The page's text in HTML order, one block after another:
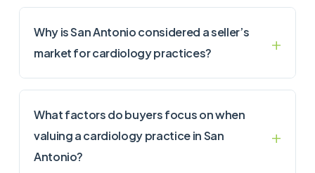
Why is San Antonio considered a seller’s
market for cardiology practices?
What factors do buyers focus on when
valuing a cardiology practice in San
Antonio?